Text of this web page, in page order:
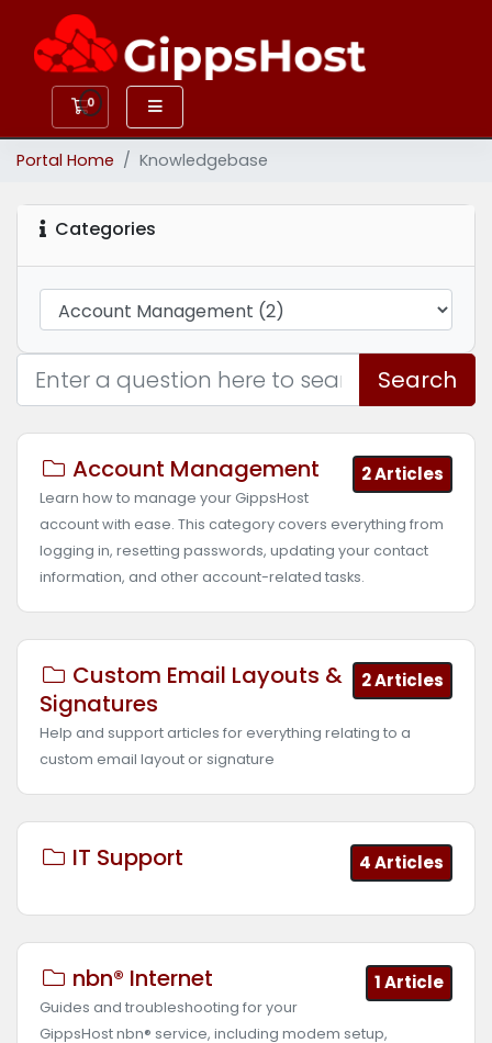
0Shopping Cart
Portal Home Knowledgebase
Categories
Search
2 Articles
Account Management
Learn how to manage your GippsHost
account with ease. This category covers everything from
logging in, resetting passwords, updating your contact
information, and other account-related tasks.
2 Articles
Custom Email Layouts &
Signatures
Help and support articles for everything relating to a
custom email layout or signature
4 Articles
IT Support
1 Article
nbn® Internet
Guides and troubleshooting for your
GippsHost nbn® service, including modem setup,